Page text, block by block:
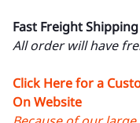
Fast Freight
All order will have
Click Here for a
On Website